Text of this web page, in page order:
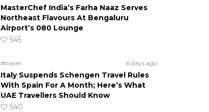
MasterChef India’s Farha Naaz Serves
Northeast Flavours At Bengaluru
Airport’s 080 Lounge
545
#travel 6 days ago
Italy Suspends Schengen Travel Rules
With Spain For A Month; Here’s What
UAE Travellers Should Know
540